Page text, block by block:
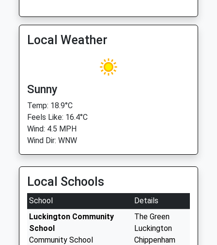
Local Weather
Sunny
Temp: 18.9°C
Feels Like: 16.4°C
Wind: 4.5 MPH
Wind Dir: WNW
Local Schools
School
Details
Luckington Community
School
Community School
The Green
Luckington
Chippenham